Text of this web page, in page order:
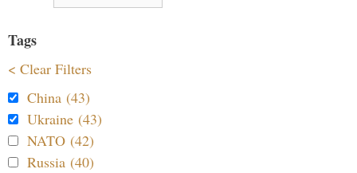
Tags
< Clear Filters
China (43)
Ukraine (43)
NATO (42)
Russia (40)